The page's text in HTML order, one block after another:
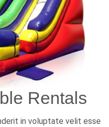
Rentals
in voluptate velit esse